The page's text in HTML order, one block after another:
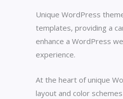
Unique WordPress
templates, providing a
enhance a WordPress
experience.
At the heart of unique
layout and color